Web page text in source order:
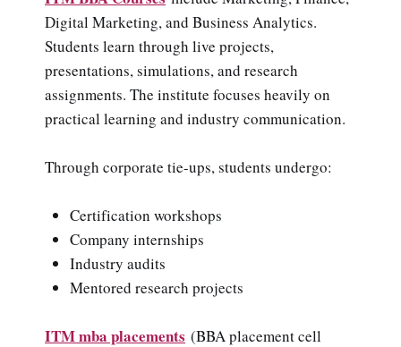
Digital Marketing, and Business Analytics.
Students learn through live projects,
presentations, simulations, and research
assignments. The institute focuses heavily on
practical learning and industry communication.
Through corporate tie-ups, students undergo:
Certification workshops
Company internships
Industry audits
Mentored research projects
ITM mba placements (BBA placement cell